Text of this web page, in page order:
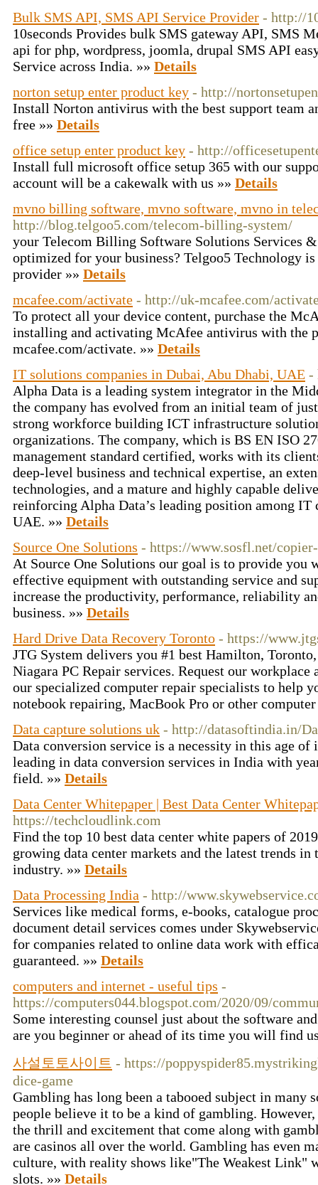
Bulk SMS API, SMS API Service Provider - http://
10seconds Provides bulk SMS gateway API, SMS
api for php, wordpress, joomla, drupal SMS API
Service across India. »» Details
norton setup enter product key - http://
Install Norton antivirus with the best support team
free »» Details
office setup enter product key - http://
Install full microsoft office setup 365 with our
account will be a cakewalk with us »» Details
mvno billing software, mvno software, mvno in
http://blog.telgoo5.com/telecom-billing-system/
your Telecom Billing Software Solutions Services
optimized for your business? Telgoo5 Technology
provider »» Details
mcafee.com/activate - http://uk-mcafee.com/
To protect all your device content, purchase the
installing and activating McAfee antivirus with the
mcafee.com/activate. »» Details
IT solutions companies in Dubai, Abu Dhabi, UAE -
Alpha Data is a leading system integrator in the
the company has evolved from an initial team of
strong workforce building ICT infrastructure
organizations. The company, which is BS EN ISO
management standard certified, works with its
deep-level business and technical expertise, an
technologies, and a mature and highly capable
reinforcing Alpha Data’s leading position among IT
UAE. »» Details
Source One Solutions - https://www.sosfl.net/
At Source One Solutions our goal is to provide you
effective equipment with outstanding service and
increase the productivity, performance, reliability
business. »» Details
Hard Drive Data Recovery Toronto - https://
JTG System delivers you #1 best Hamilton,
Niagara PC Repair services. Request our
our specialized computer repair specialists to help
notebook repairing, MacBook Pro or other
Data capture solutions uk - http://datasoftindia.in/
Data conversion service is a necessity in this age
leading in data conversion services in India with
field. »» Details
Data Center Whitepaper | Best Data Center
https://techcloudlink.com
Find the top 10 best data center white papers of
growing data center markets and the latest trends in
industry. »» Details
Data Processing India - http://
Services like medical forms, e-books, catalogue
document detail services comes under
for companies related to online data work with
guaranteed. »» Details
computers and internet - useful tips -
https://computers044.blogspot.com/2020/09/
Some interesting counsel just about the software
are you beginner or ahead of its time you will find
사설토토사이트 - https://
dice-game
Gambling has long been a tabooed subject in many
people believe it to be a kind of gambling.
the thrill and excitement that come along with
are casinos all over the world. Gambling has even
culture, with reality shows like"The Weakest Link"
slots. »» Details